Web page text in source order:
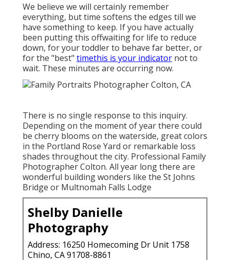
We believe we will certainly remember
everything, but time softens the edges till we
have something to keep. If you have actually
been putting this offwaiting for life to reduce
down, for your toddler to behave far better, or
for the "best" timethis is your indicator not to
wait. These minutes are occurring now.
There is no single response to this inquiry.
Depending on the moment of year there could
be cherry blooms on the waterside, great colors
in the Portland Rose Yard or remarkable loss
shades throughout the city. Professional Family
Photographer Colton. All year long there are
wonderful building wonders like the St Johns
Bridge or Multnomah Falls Lodge
Shelby Danielle
Photography
Address: 16250 Homecoming Dr Unit 1758
Chino, CA 91708-8861